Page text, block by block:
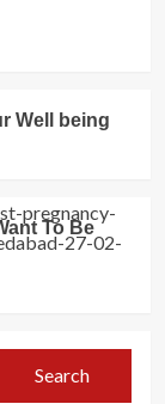
Well being
To Be